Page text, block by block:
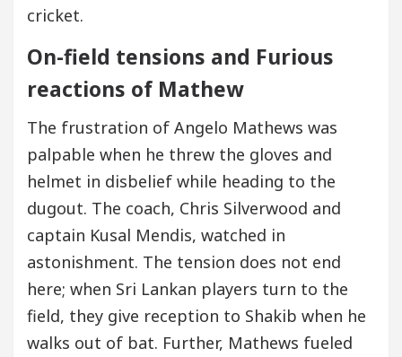
cricket.
On-field tensions and Furious
reactions of Mathew
The frustration of Angelo Mathews was
palpable when he threw the gloves and
helmet in disbelief while heading to the
dugout. The coach, Chris Silverwood and
captain Kusal Mendis, watched in
astonishment. The tension does not end
here; when Sri Lankan players turn to the
field, they give reception to Shakib when he
walks out of bat. Further, Mathews fueled